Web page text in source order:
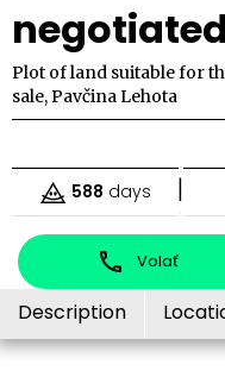
Plot of land suitable for
sale, Pavčina Lehota
588 days |
Volať
Description